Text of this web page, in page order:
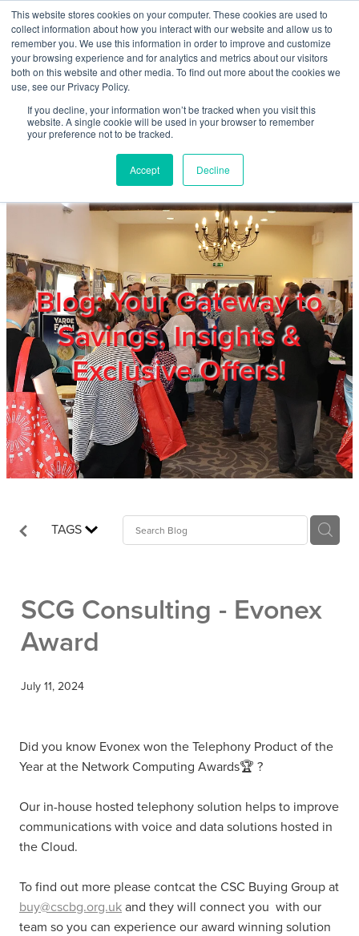
This website stores cookies on your computer. These cookies are used to
collect information about how you interact with our website and allow us to
remember you. We use this information in order to improve and customize
your browsing experience and for analytics and metrics about our visitors
both on this website and other media. To find out more about the cookies we
use, see our Privacy Policy.
If you decline, your information won’t be tracked when you visit this
website. A single cookie will be used in your browser to remember
your preference not to be tracked.
Accept Decline
Skip to main content
Blog: Your Gateway to
Savings, Insights &
Exclusive Offers!
TAGS
SCG Consulting - Evonex
Award
July 11, 2024
Did you know Evonex won the Telephony Product of the
Year at the Network Computing Awards🏆 ?
Our in-house hosted telephony solution helps to improve
communications with voice and data solutions hosted in
the Cloud.
To find out more please contcat the CSC Buying Group at
buy@cscbg.org.ukand they will connect you with our
team so you can experience our award winning solution
Home
About
Products & Services
Members
Privacy Policy
Trade Show
Blog